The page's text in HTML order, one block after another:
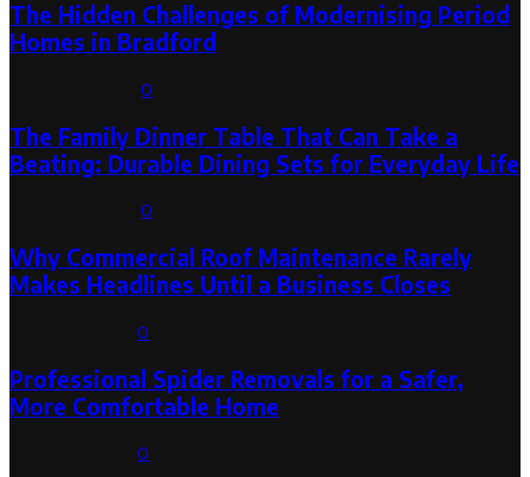
The Hidden Challenges of Modernising Period
Homes in Bradford
0
The Family Dinner Table That Can Take a
Beating: Durable Dining Sets for Everyday Life
0
Why Commercial Roof Maintenance Rarely
Makes Headlines Until a Business Closes
0
Professional Spider Removals for a Safer,
More Comfortable Home
0